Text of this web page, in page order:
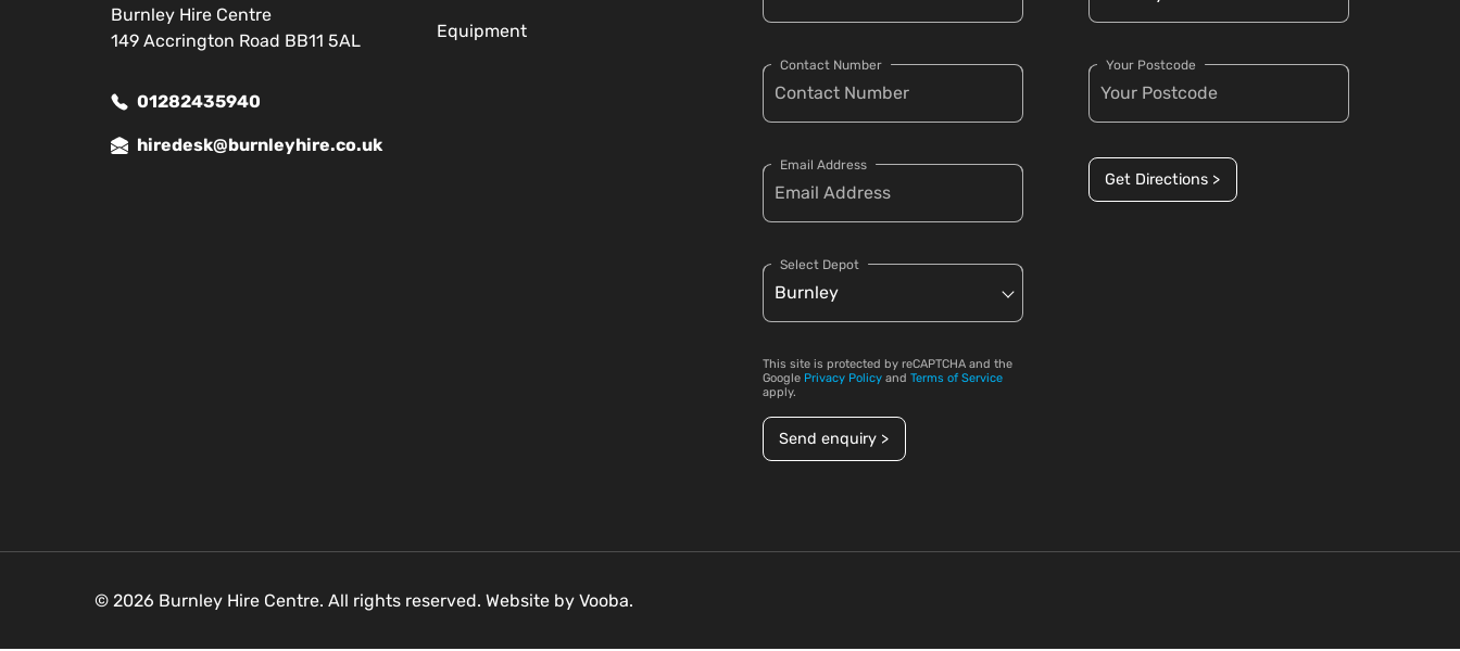
Burnley Hire Centre
149 Accrington Road BB11 5AL
01282435940
hiredesk@burnleyhire.co.uk
Equipment
Contact Number
Email Address
Select Depot
This site is protected by reCAPTCHA and the
Google Privacy Policy and Terms of Service
apply.
Send enquiry >
Your Postcode
Get Directions >
© 2026 Burnley Hire Centre. All rights reserved. Website by Vooba.